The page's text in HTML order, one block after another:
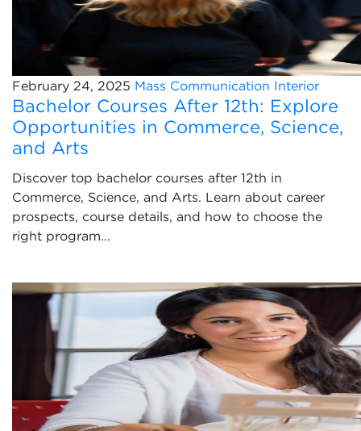
February 24, 2025 Mass Communication Interior
Bachelor Courses After 12th: Explore
Opportunities in Commerce, Science,
and Arts
Discover top bachelor courses after 12th in
Commerce, Science, and Arts. Learn about career
prospects, course details, and how to choose the
right program...